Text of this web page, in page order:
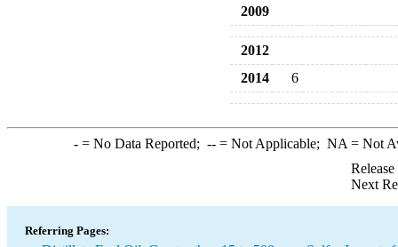
2009
2012
2014
6
-= No Data Reported; --= Not Applicable; NA = Not
Next
Referring Pages: